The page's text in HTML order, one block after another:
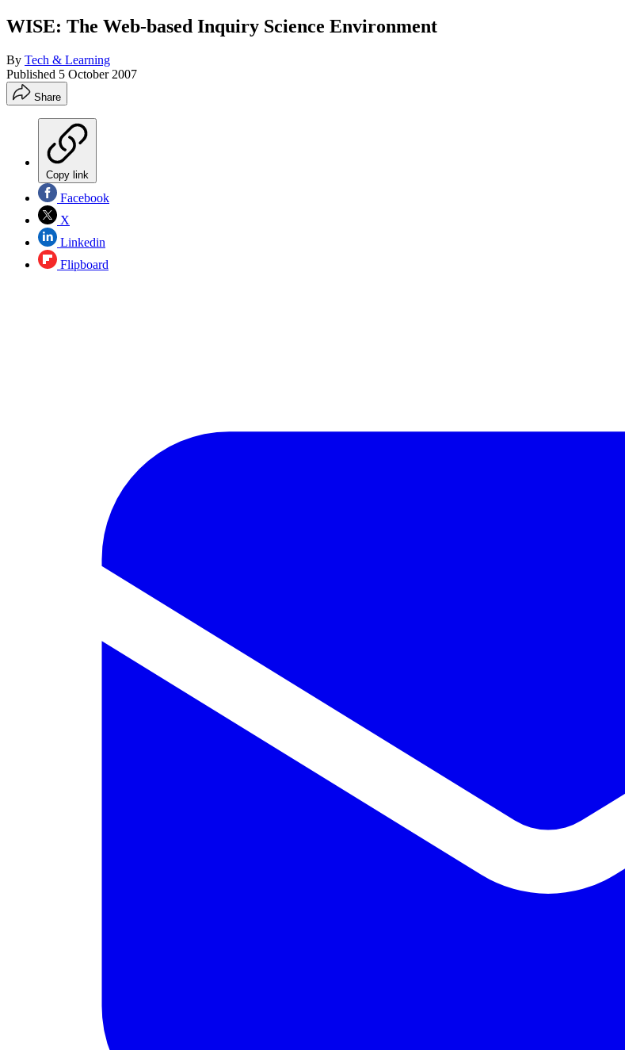
WISE: The Web-based Inquiry Science Environment
By Tech & Learning
Published 5 October 2007
Share
Copy link
Facebook
X
Linkedin
Flipboard